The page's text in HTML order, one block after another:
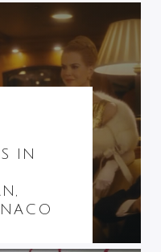
IN